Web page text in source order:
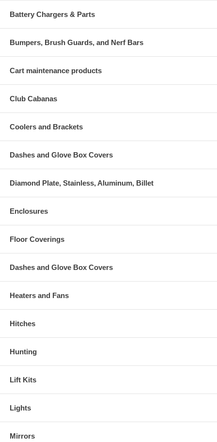
Battery Chargers & Parts
Bumpers, Brush Guards, and Nerf Bars
Cart maintenance products
Club Cabanas
Coolers and Brackets
Dashes and Glove Box Covers
Diamond Plate, Stainless, Aluminum, Billet
Enclosures
Floor Coverings
Dashes and Glove Box Covers
Heaters and Fans
Hitches
Hunting
Lift Kits
Lights
Mirrors